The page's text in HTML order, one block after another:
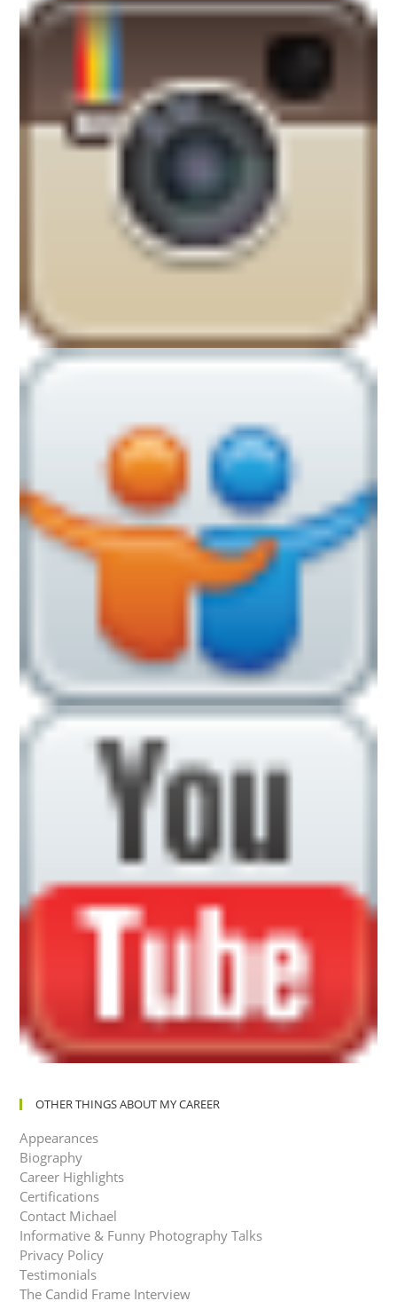
OTHER THINGS ABOUT MY CAREER
Appearances
Biography
Career Highlights
Certifications
Contact Michael
Informative & Funny Photography Talks
Privacy Policy
Testimonials
The Candid Frame Interview